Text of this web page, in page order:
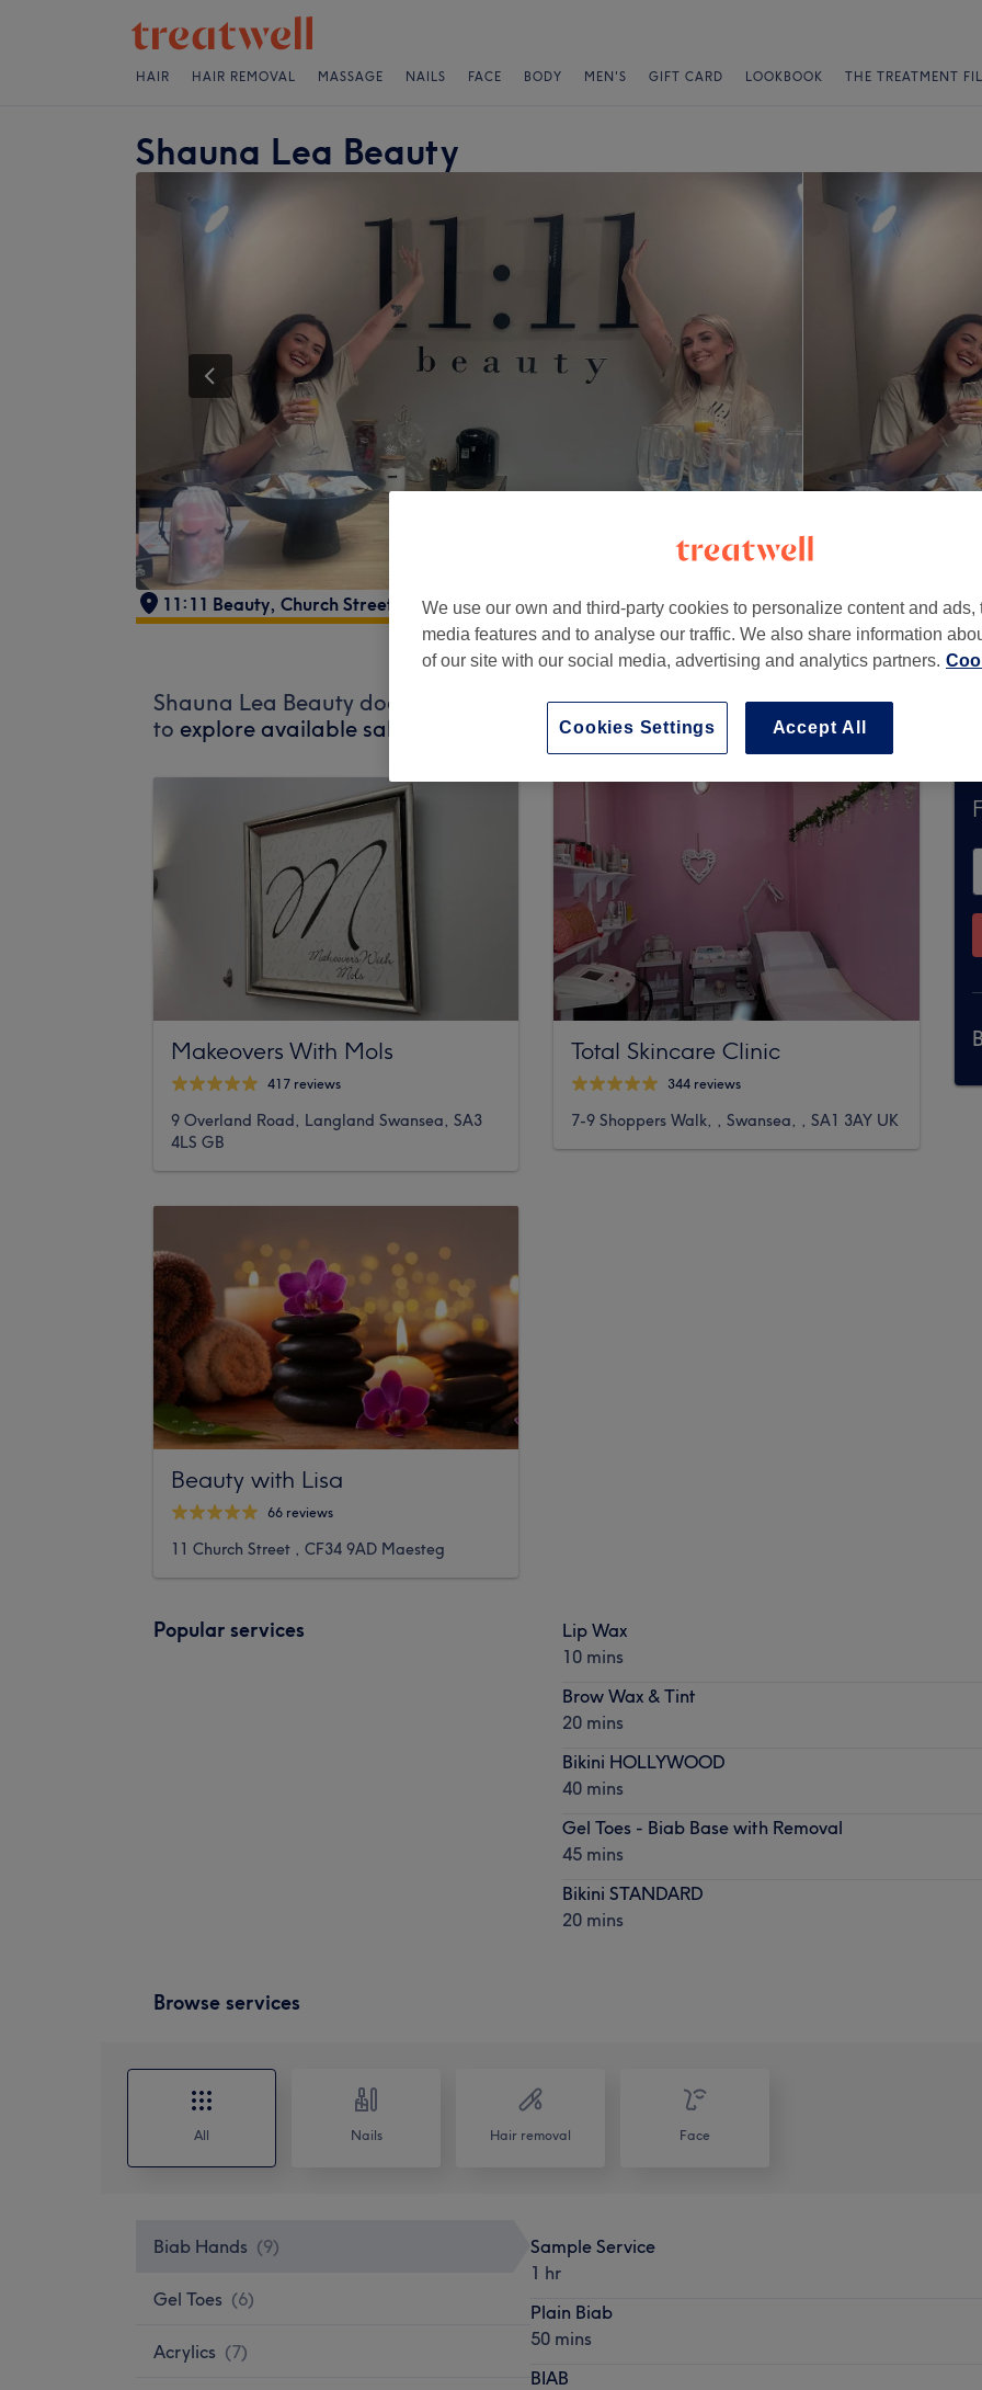
HAIR HAIR REMOVAL MASSAGE NAILS FACE BODY MEN'S GIFT CARD LOOKBOOK THE TREATMENT
Shauna Lea Beauty
11:11 Beauty, Church Street Maesteg, CF34 9AD
Shauna Lea Beauty does not currently accept bookings via Treatwell. Use the
to explore available salons in your area.You’ll find plenty of highly-rated
Makeovers With Mols
417 reviews
9 Overland Road, Langland Swansea, SA3
4LS GB
Beauty with Lisa
66 reviews
11 Church Street , CF34 9AD Maesteg
Total Skincare Clinic
344 reviews
7-9 Shoppers Walk, , Swansea, , SA1 3AY UK
Popular services
Lip Wax
10 mins
Brow Wax & Tint
20 mins
Bikini HOLLYWOOD
40 mins
Gel Toes - Biab Base with Removal
45 mins
Bikini STANDARD
20 mins
Browse services
All Nails Hair removal Face
Biab Hands (9)
Gel Toes (6)
Acrylics (7)
Sample Service
1 hr
Plain Biab
50 mins
BIAB
We use our own and third-party cookies to personalize content and ads,
media features and to analyse our traffic. We also share information
of our site with our social media, advertising and analytics partners.
Accept All
Cookies Settings